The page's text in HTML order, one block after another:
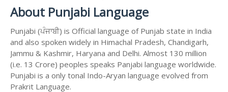
About Punjabi Language
Punjabi (ਪੰਜਾਬੀ) is Official language of Punjab state in India
and also spoken widely in Himachal Pradesh, Chandigarh,
Jammu & Kashmir, Haryana and Delhi. Almost 130 million
(i.e. 13 Crore) peoples speaks Panjabi language worldwide.
Punjabi is a only tonal Indo-Aryan language evolved from
Prakrit Language.